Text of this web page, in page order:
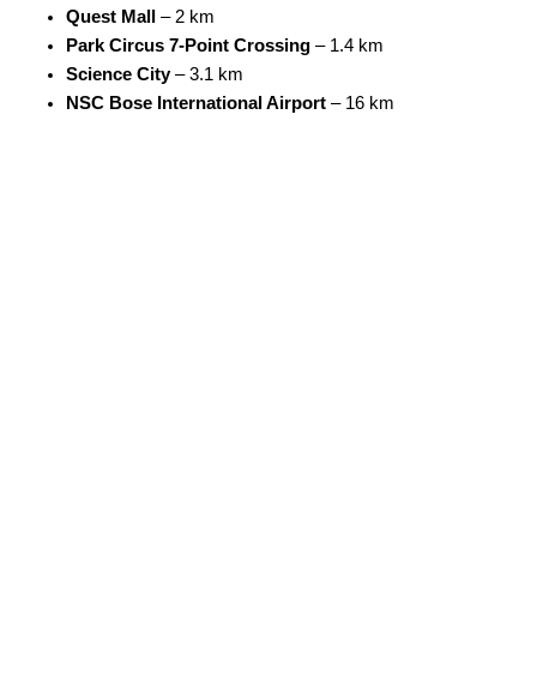
Quest Mall
– 2 km
Park Circus 7-Point Crossing– 1.4 km
Science City– 3.1 km
NSC Bose International Airport– 16 km